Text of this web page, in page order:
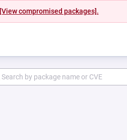
[View compromised packages].